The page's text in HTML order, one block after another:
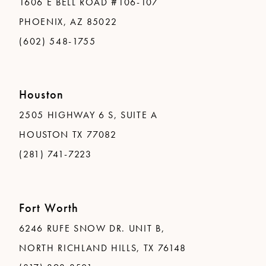
PHOENIX, AZ 85022
(602) 548-1755
Houston
2505 HIGHWAY 6 S, SUITE A
HOUSTON TX 77082
(281) 741-7223
Fort Worth
6246 RUFE SNOW DR. UNIT B,
NORTH RICHLAND HILLS, TX 76148